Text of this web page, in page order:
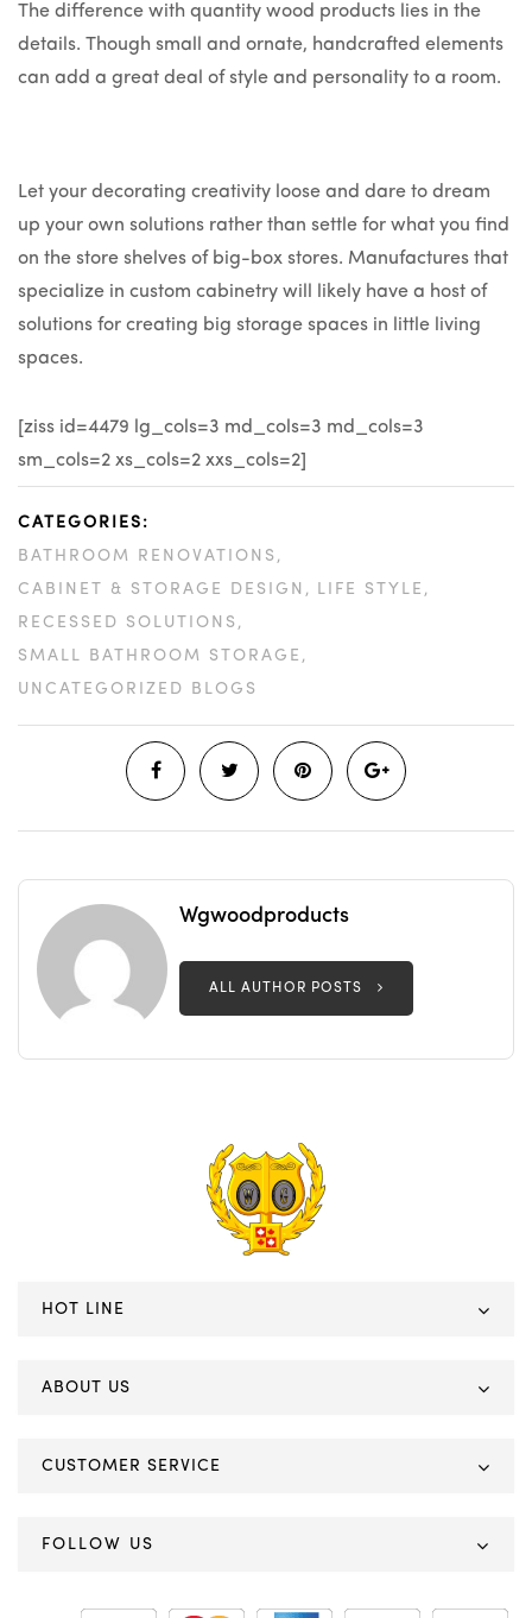
The difference with quantity wood products lies in the
details. Though small and ornate, handcrafted elements
can add a great deal of style and personality to a room.
Let your decorating creativity loose and dare to dream
up your own solutions rather than settle for what you find
on the store shelves of big-box stores. Manufactures that
specialize in custom cabinetry will likely have a host of
solutions for creating big storage spaces in little living
spaces.
[ziss id=4479 lg_cols=3 md_cols=3 md_cols=3
sm_cols=2 xs_cols=2 xxs_cols=2]
CATEGORIES:
BATHROOM RENOVATIONS
CABINET & STORAGE DESIGN
LIFE STYLE
RECESSED SOLUTIONS
SMALL BATHROOM STORAGE
UNCATEGORIZED BLOGS
Wgwoodproducts
ALL AUTHOR POSTS
HOT LINE
ABOUT US
CUSTOMER SERVICE
FOLLOW US